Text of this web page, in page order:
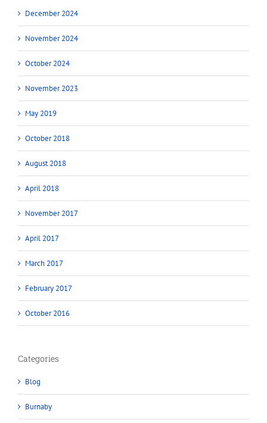
December 2024
November 2024
October 2024
November 2023
May 2019
October 2018
August 2018
April 2018
November 2017
April 2017
March 2017
February 2017
October 2016
Categories
Blog
Burnaby